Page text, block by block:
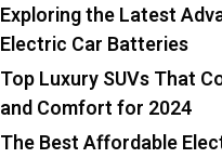
Exploring the Latest
Electric Car Batteries
Top Luxury SUVs That
and Comfort for 2024
The Best Affordable